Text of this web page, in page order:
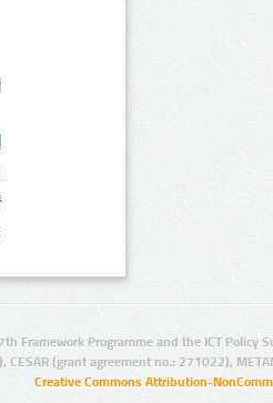
Framework Programme and the ICT Policy
CESAR (grant agreement no.: 271022),
Creative Commons Attribution-